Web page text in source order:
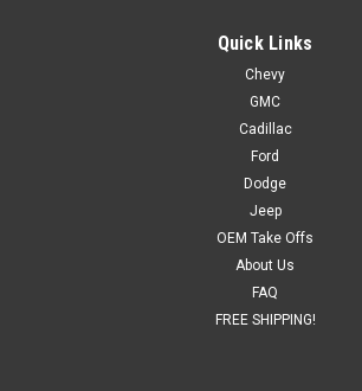
Quick Links
Chevy
GMC
Cadillac
Ford
Dodge
Jeep
OEM Take Offs
About Us
FAQ
FREE SHIPPING!